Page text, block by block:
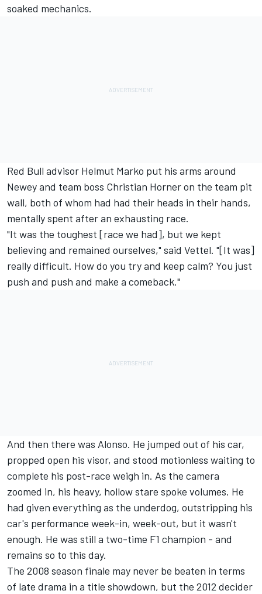
soaked mechanics.
Red Bull advisor Helmut Marko put his arms around
Newey and team boss Christian Horner on the team pit
wall, both of whom had had their heads in their hands,
mentally spent after an exhausting race.
"It was the toughest [race we had], but we kept
believing and remained ourselves," said Vettel. "[It was]
really difficult. How do you try and keep calm? You just
push and push and make a comeback."
And then there was Alonso. He jumped out of his car,
propped open his visor, and stood motionless waiting to
complete his post-race weigh in. As the camera
zoomed in, his heavy, hollow stare spoke volumes. He
had given everything as the underdog, outstripping his
car's performance week-in, week-out, but it wasn't
enough. He was still a two-time F1 champion - and
remains so to this day.
The 2008 season finale may never be beaten in terms
of late drama in a title showdown, but the 2012 decider